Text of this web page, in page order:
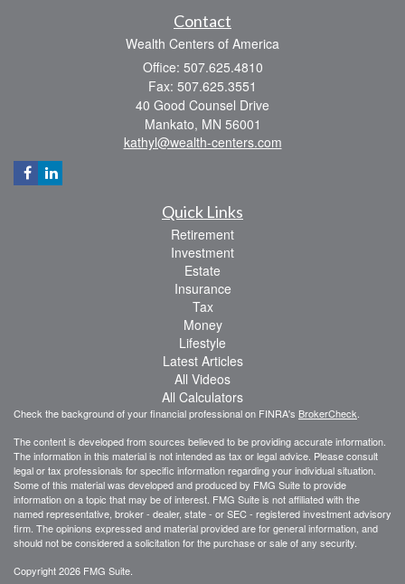
Contact
Wealth Centers of America
Office: 507.625.4810
Fax: 507.625.3551
40 Good Counsel Drive
Mankato, MN 56001
kathyl@wealth-centers.com
Quick Links
Retirement
Investment
Estate
Insurance
Tax
Money
Lifestyle
Latest Articles
All Videos
All Calculators
Check the background of your financial professional on FINRA's BrokerCheck
The content is developed from sources believed to be providing accurate information.
The information in this material is not intended as tax or legal advice. Please consult
legal or tax professionals for specific information regarding your individual situation.
Some of this material was developed and produced by FMG Suite to provide
information on a topic that may be of interest. FMG Suite is not affiliated with the
named representative, broker - dealer, state - or SEC - registered investment advisory
firm. The opinions expressed and material provided are for general information, and
should not be considered a solicitation for the purchase or sale of any security.
Copyright 2026 FMG Suite.